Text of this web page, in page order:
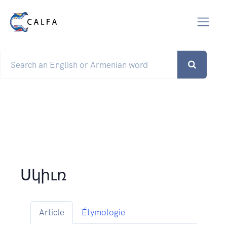
Սկիւռ
Article Étymologie